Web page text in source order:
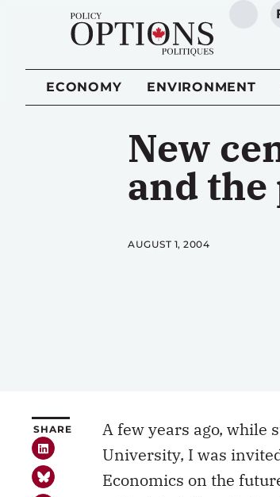
ECONOMY ENVIRONMENT
New
and the
AUGUST 1, 2004
SHARE
A few years ago, while
University, I was
Economics on the